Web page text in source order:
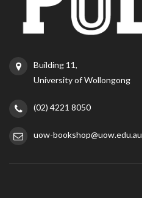
Building 11,
University of Wollongong
(02) 4221 8050
uow-bookshop@uow.edu.au